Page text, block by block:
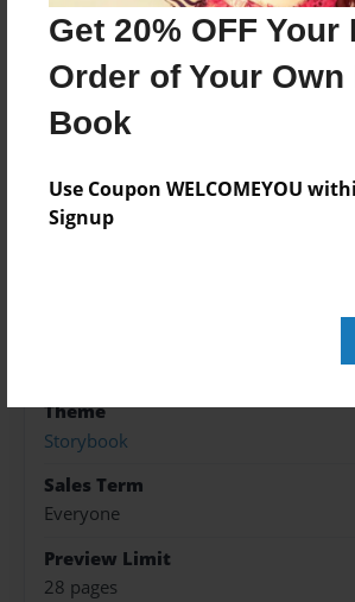
Get 20% OFF Your
Order of Your
Book
Use Coupon WELCOMEYOU
Signup
love?
Features & Details
Sep-07-2018
8.5"x8.5" - Hardcover w/Glossy
Theme
Storybook
Sales Term
Everyone
Preview Limit
28 pages